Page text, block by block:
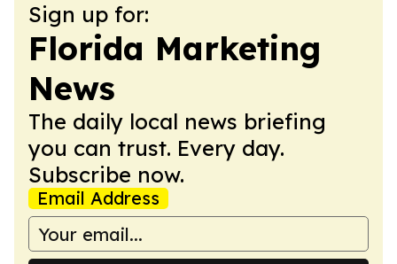
Sign up for:
Florida Marketing
News
The daily local news briefing
you can trust. Every day.
Subscribe now.
Email Address